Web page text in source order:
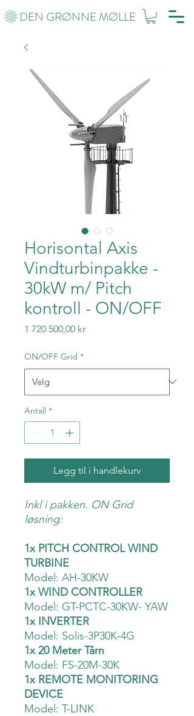
DEN GRØNNE MØLLE
Horisontal Axis
Vindturbinpakke -
30kW m/ Pitch
kontroll - ON/OFF
1 720 500,00 krPris
ON/OFF Grid *
Antall *
Legg til i handlekurv
Inkl i pakken. ON Grid
løsning:
1x PITCH CONTROL WIND
TURBINE
Model: AH-30KW
1x WIND CONTROLLER
Model: GT-PCTC-30KW- YAW
1x INVERTER
Model: Solis-3P30K-4G
1x 20 Meter Tårn
Model: FS-20M-30K
1x REMOTE MONITORING
DEVICE
Model: T-LINK